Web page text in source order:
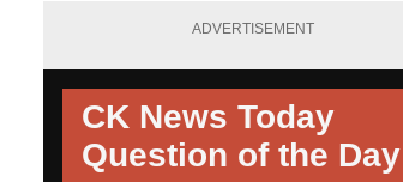
ADVERTISEMENT
CK News Today
Question of the Day